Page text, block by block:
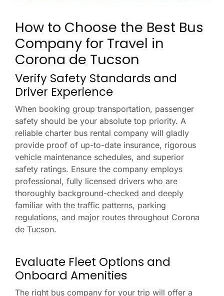
How to Choose the Best Bus
Company for Travel in
Corona de Tucson
Verify Safety Standards and
Driver Experience
When booking group transportation, passenger
safety should be your absolute top priority. A
reliable charter bus rental company will gladly
provide proof of up-to-date insurance, rigorous
vehicle maintenance schedules, and superior
safety ratings. Ensure the company employs
professional, fully licensed drivers who are
thoroughly background-checked and deeply
familiar with the traffic patterns, parking
regulations, and major routes throughout Corona
de Tucson.
Evaluate Fleet Options and
Onboard Amenities
The right bus company for your trip will offer a